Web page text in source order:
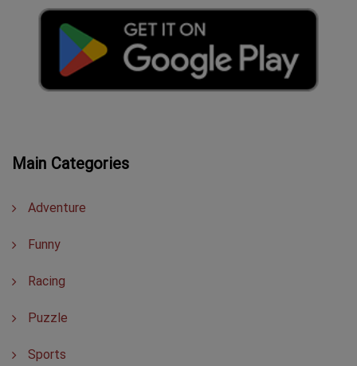
Main Categories
Adventure
Funny
Racing
Puzzle
Sports